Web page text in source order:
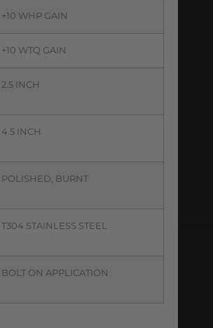
+10 WHP GAIN
+10 WTQ GAIN
2.5 INCH
4.5 INCH
POLISHED, BURNT
T304 STAINLESS STEEL
BOLT ON APPLICATION